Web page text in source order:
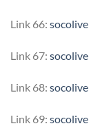
Link 66: socolive
Link 67: socolive
Link 68: socolive
Link 69: socolive